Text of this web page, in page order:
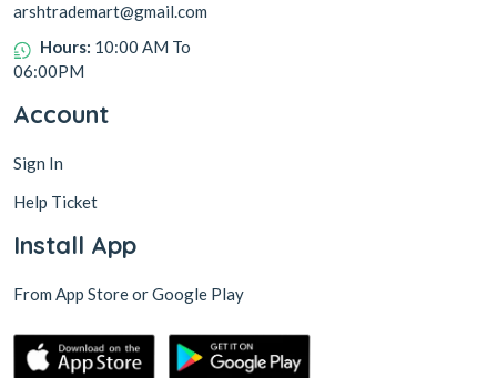
arshtrademart@gmail.com
Hours: 10:00 AM To
06:00PM
Account
Sign In
Help Ticket
Install App
From App Store or Google Play